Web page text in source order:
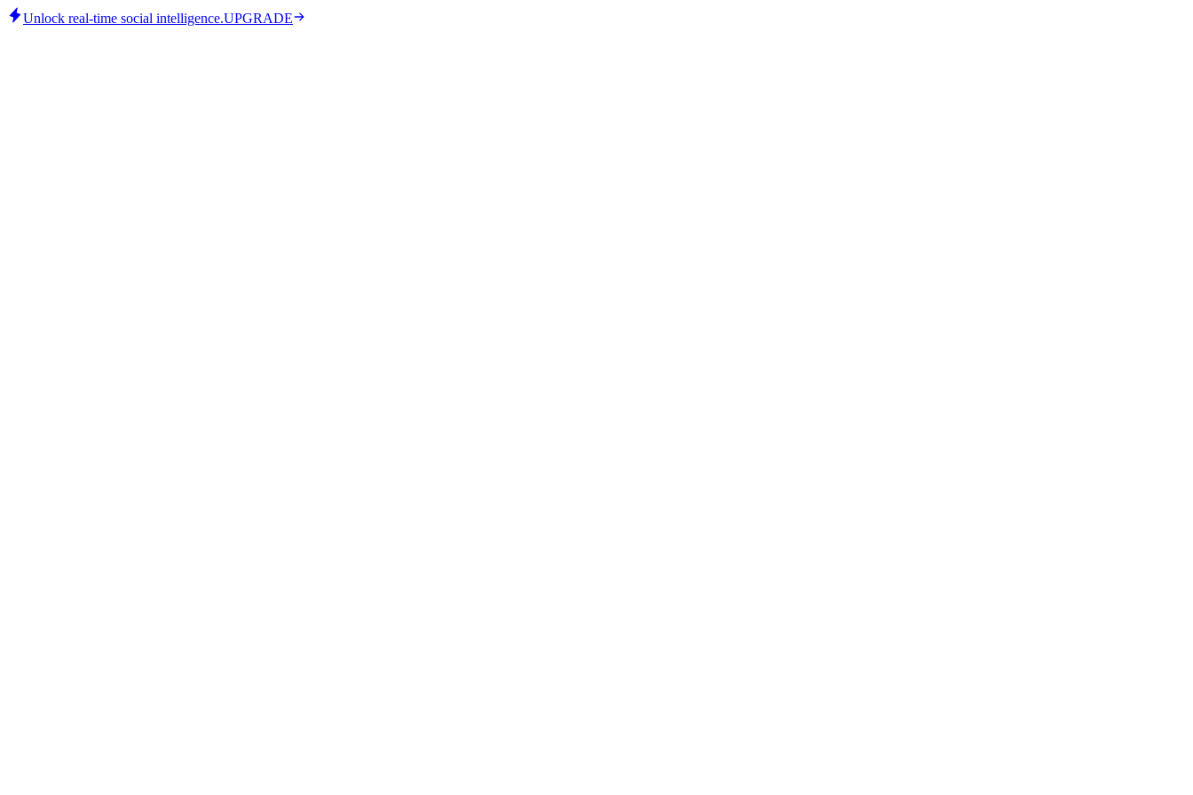
Unlock real-time social intelligence.UPGRADE